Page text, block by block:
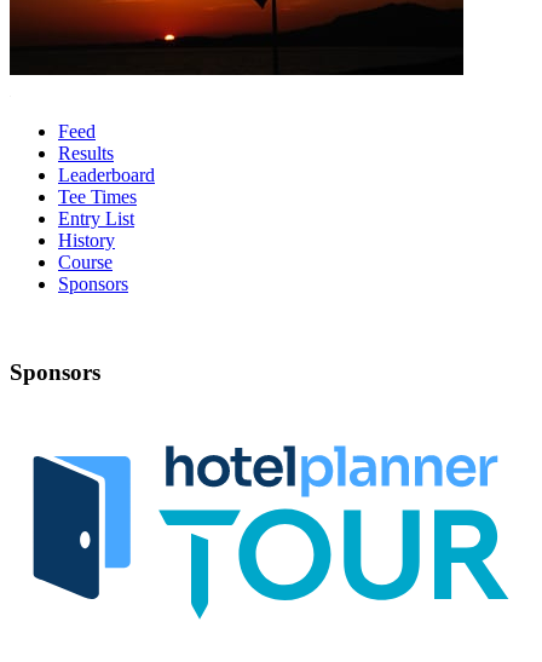
Feed
Results
Leaderboard
Tee Times
Entry List
History
Course
Sponsors
Sponsors